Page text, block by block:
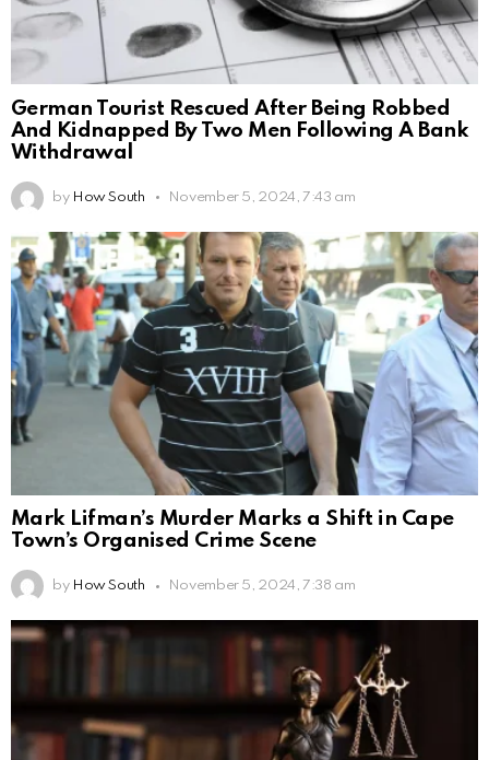
German Tourist Rescued After Being Robbed
And Kidnapped By Two Men Following A Bank
Withdrawal
by How South November 5, 2024, 7:43 am
Mark Lifman’s Murder Marks a Shift in Cape
Town’s Organised Crime Scene
by How South November 5, 2024, 7:38 am